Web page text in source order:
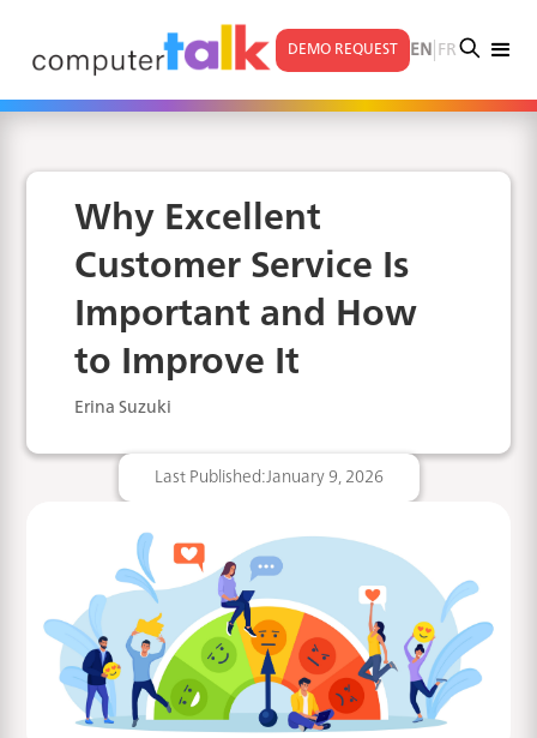
DEMO REQUEST EN| FR
Why Excellent
Customer Service Is
Important and How
to Improve It
Erina Suzuki
Last Published:January 9, 2026